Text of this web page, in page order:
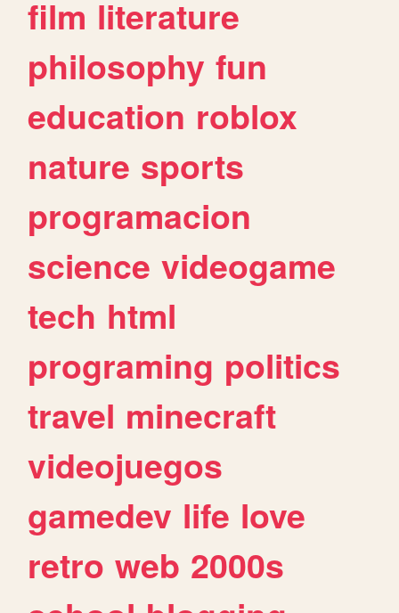
film literature
philosophy fun
education roblox
nature sports
programacion
science videogame
tech html
programing politics
travel minecraft
videojuegos
gamedev life love
retro web 2000s